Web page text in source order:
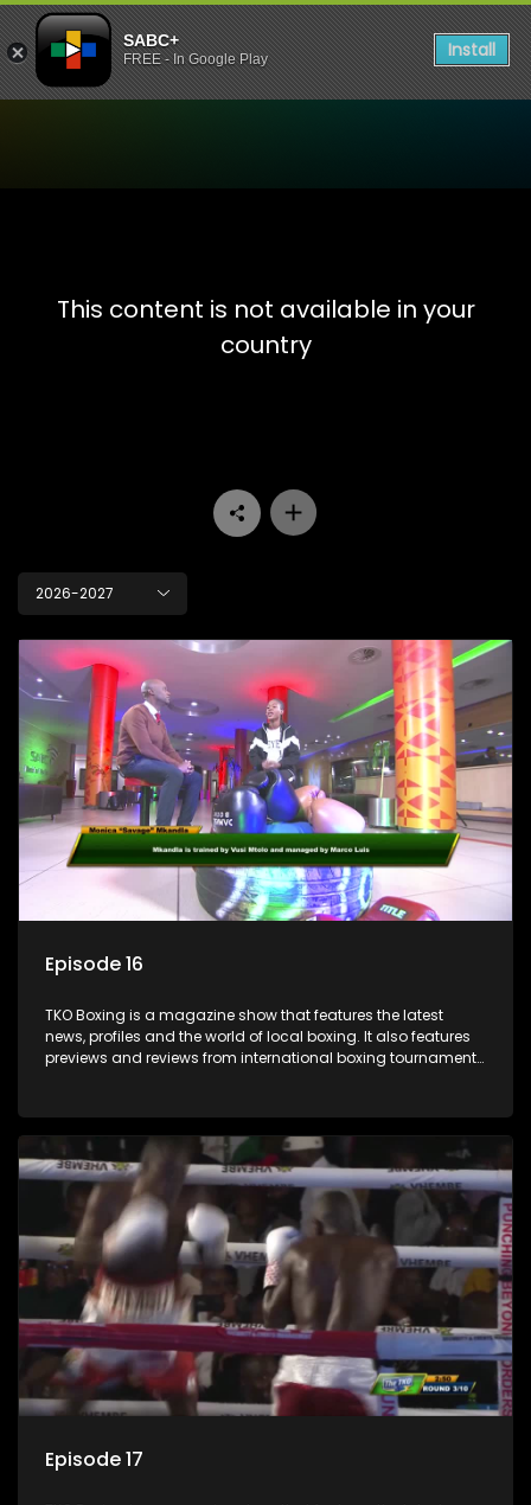
SABC+
FREE - In Google Play Install
This content is not available in your
country
2026-2027
Episode 16
TKO Boxing is a magazine show that features the latest
news, profiles and the world of local boxing. It also features
previews and reviews from international boxing tournaments
Episode 17